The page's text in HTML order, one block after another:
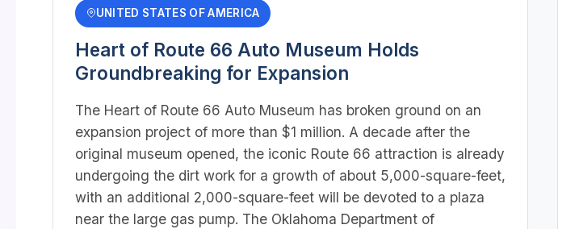
UNITED STATES OF AMERICA
Heart of Route 66 Auto Museum Holds
Groundbreaking for Expansion
The Heart of Route 66 Auto Museum has broken ground on an
expansion project of more than $1 million. A decade after the
original museum opened, the iconic Route 66 attraction is already
undergoing the dirt work for a growth of about 5,000-square-feet,
with an additional 2,000-square-feet will be devoted to a plaza
near the large gas pump. The Oklahoma Department of